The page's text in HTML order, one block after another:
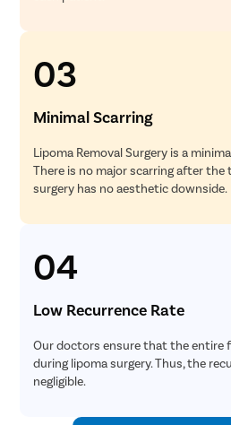
03
Minimal Scarring
Lipoma Removal Surgery is a
There is no major scarring after
surgery has no aesthetic downside.
04
Low Recurrence Rate
Our doctors ensure that the entire
during lipoma surgery. Thus, the
negligible.